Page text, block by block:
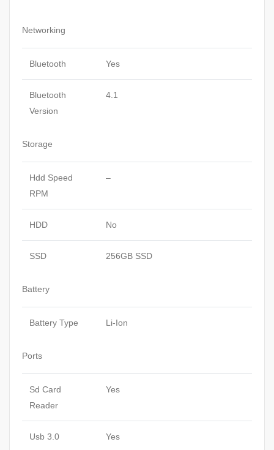
Networking
Bluetooth Yes
Bluetooth
Version
4.1
Storage
Hdd Speed
RPM
–
HDD No
SSD 256GB SSD
Battery
Battery Type Li-Ion
Ports
Sd Card
Reader
Yes
Usb 3.0 Yes